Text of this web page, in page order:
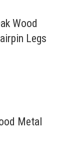
Wood
Legs
Metal